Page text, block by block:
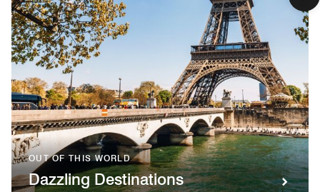
OUT OF THIS WORLD
Dazzling Destinations